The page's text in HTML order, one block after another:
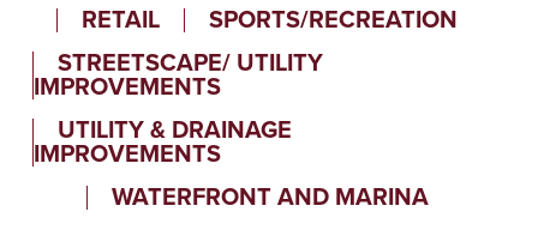
RETAIL
SPORTS/RECREATION
STREETSCAPE/ UTILITY
IMPROVEMENTS
UTILITY & DRAINAGE
IMPROVEMENTS
WATERFRONT AND MARINA